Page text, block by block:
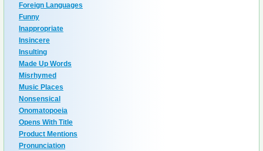
Foreign Languages
Funny
Inappropriate
Insincere
Insulting
Made Up Words
Misrhymed
Music Places
Nonsensical
Onomatopoeia
Opens With Title
Product Mentions
Pronunciation